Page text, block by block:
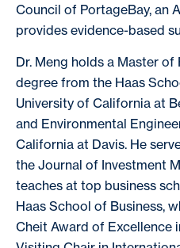
Council of PortageBay, an
provides evidence-based
Dr. Meng holds a Master
degree from the Haas
University of California at
and Environmental
California at Davis. He
the Journal of Investment
teaches at top business
Haas School of Business,
Cheit Award of Excellence